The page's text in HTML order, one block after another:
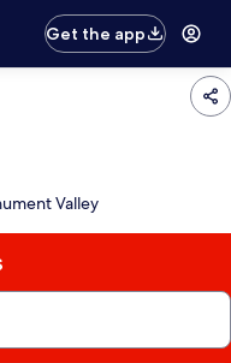
Get the app
Valley